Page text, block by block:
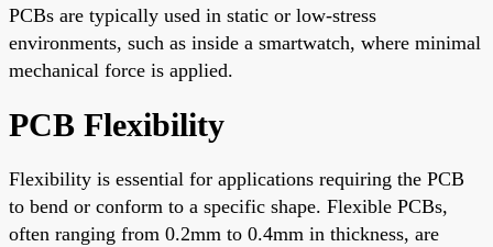
PCBs are typically used in static or low-stress
environments, such as inside a smartwatch, where minimal
mechanical force is applied.
PCB Flexibility
Flexibility is essential for applications requiring the PCB
to bend or conform to a specific shape. Flexible PCBs,
often ranging from 0.2mm to 0.4mm in thickness, are